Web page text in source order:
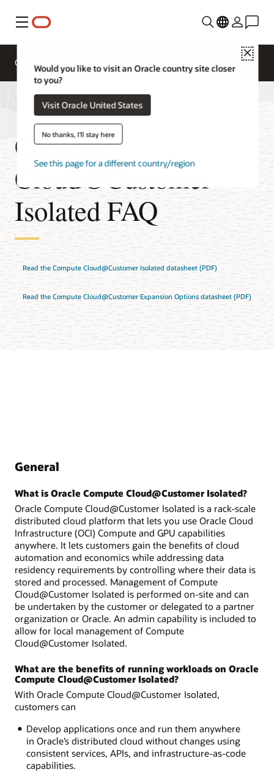
Menu
Close
Would you like to visit an Oracle country site closer
to you?
Visit Oracle United States
No thanks, I'll stay here
See this page for a different country/region
Overview
Compute
Cloud@Customer
Isolated FAQ
Read the Compute Cloud@Customer Isolated datasheet (PDF)
Read the Compute Cloud@Customer Expansion Options datasheet (PDF)
General
What is Oracle Compute Cloud@Customer Isolated?
Oracle Compute Cloud@Customer Isolated is a rack-scale
distributed cloud platform that lets you use Oracle Cloud
Infrastructure (OCI) Compute and GPU capabilities
anywhere. It lets customers gain the benefits of cloud
automation and economics while addressing data
residency requirements by controlling where their data is
stored and processed. Management of Compute
Cloud@Customer Isolated is performed on-site and can
be undertaken by the customer or delegated to a partner
organization or Oracle. An admin capability is included to
allow for local management of Compute
Cloud@Customer Isolated.
What are the benefits of running workloads on Oracle
Compute Cloud@Customer Isolated?
With Oracle Compute Cloud@Customer Isolated,
customers can
Develop applications once and run them anywhere
in Oracle’s distributed cloud without changes using
consistent services, APIs, and infrastructure-as-code
capabilities.